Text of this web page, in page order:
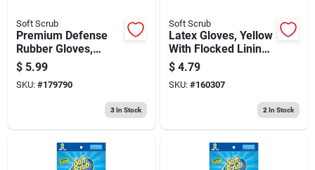
Soft Scrub
Premium Defense
Rubber Gloves,
Large
$ 5.99
SKU: #179790
3In Stock
Soft Scrub
Latex Gloves, Yellow
With Flocked Lining,
Small, 2-pr.
$ 4.79
SKU: #160307
2 In Stock